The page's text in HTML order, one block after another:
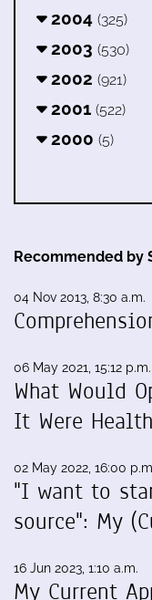
2004 (325)
2003 (530)
2002 (921)
2001 (522)
2000 (5)
Recommended by
04 Nov 2013, 8:30 a.m.
06 May 2021, 15:12 p.m.
What Would
It Were
02 May 2022, 16:00
"I want to
source": My
16 Jun 2023, 1:10 a.m.
My Current